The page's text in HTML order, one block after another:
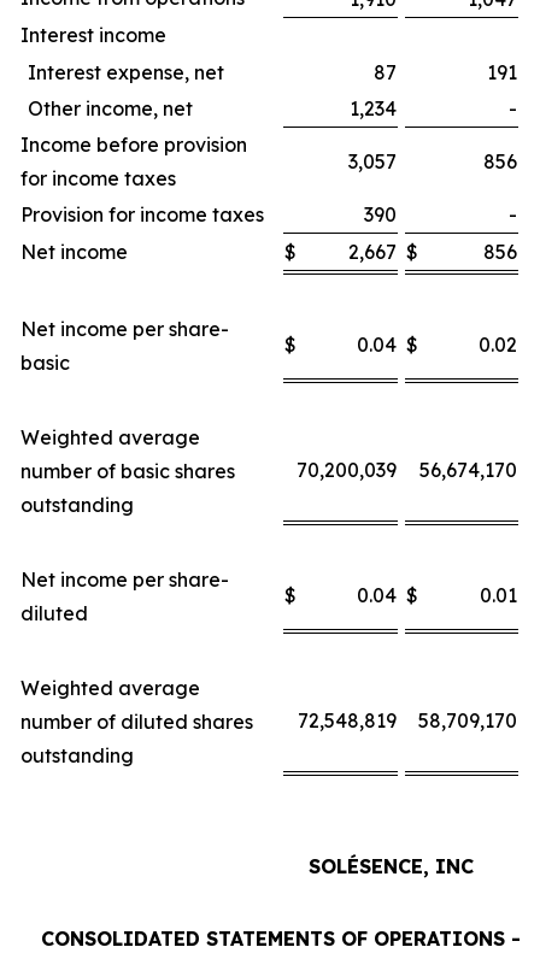
Interest income
Interest expense, net
87
191
Other income, net
1,234
-
Income before provision
for income taxes
3,057 856
Provision for income taxes 390
-
Net income
$ 2,667 $ 856
Net income per share-
basic
$ 0.04 $ 0.02
Weighted average
number of basic shares
outstanding
70,200,039 56,674,170
Net income per share-
diluted
$ 0.04 $ 0.01
Weighted average
number of diluted shares
outstanding
72,548,819 58,709,170
SOLÉSENCE, INC
CONSOLIDATED STATEMENTS OF OPERATIONS -